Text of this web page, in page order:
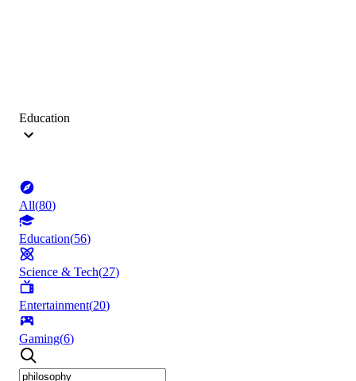
Education
All(80)
Education(56)
Science & Tech(27)
Entertainment(20)
Gaming(6)